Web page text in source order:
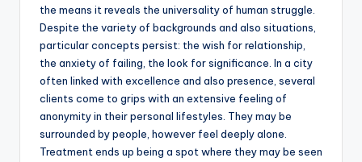
the means it reveals the universality of human struggle.
Despite the variety of backgrounds and also situations,
particular concepts persist: the wish for relationship,
the anxiety of failing, the look for significance. In a city
often linked with excellence and also presence, several
clients come to grips with an extensive feeling of
anonymity in their personal lifestyles. They may be
surrounded by people, however feel deeply alone.
Treatment ends up being a spot where they may be seen